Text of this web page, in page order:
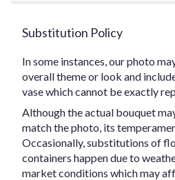
Substitution Policy
In some instances, our photo
overall theme or look and
vase which cannot be exactly
Although the actual bouquet
match the photo, its
Occasionally, substitutions of
containers happen due to
market conditions which may